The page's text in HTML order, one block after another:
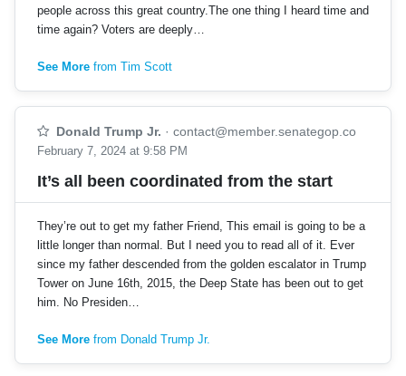
people across this great country.The one thing I heard time and
time again? Voters are deeply…
See More from Tim Scott
Donald Trump Jr. · contact@member.senategop.co
February 7, 2024 at 9:58 PM
It’s all been coordinated from the start
They’re out to get my father Friend, This email is going to be a
little longer than normal. But I need you to read all of it. Ever
since my father descended from the golden escalator in Trump
Tower on June 16th, 2015, the Deep State has been out to get
him. No Presiden…
See More from Donald Trump Jr.